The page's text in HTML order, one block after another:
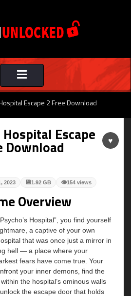
Toggle
navigation
Escape 2 Free Download
Escape
Download ♥
2023 💾1.92 GB 👁154 views
Overview
Hospital”, you find yourself
a captive of your own
that was once just a mirror in
hell — a place where your
fears have come true. Your
your inner demons, find the
the hospital’s ominous walls
the escape door that holds